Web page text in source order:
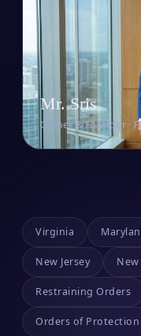
Mr. Sris
Owner & Founder ·
Virginia
New Jersey
Restraining Orders
Orders of Protection